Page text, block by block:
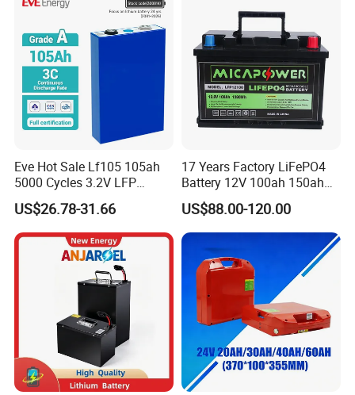
Eve Hot Sale Lf105 105ah
5000 Cycles 3.2V LFP
100ah Battery Lithium Ion
Battery LiFePO4 Cell for
Household Energy Storage
US$26.78-31.66
17 Years Factory LiFePO4
Battery 12V 100ah 150ah
200ah LFP Lithium Battery
Pack RV/Golf
Cart/Yacht/Marine Solar
Energy Storage Battery with
CE Un38.8
US$88.00-120.00